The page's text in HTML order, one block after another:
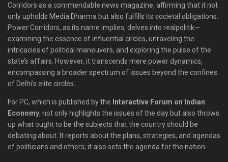
Corridors as a commendable news magazine, affirming that it not
only upholds Media Dharma but also fulfills its societal obligations.
Power Corridors, as its name implies, delves into realpolitik—
examining the essence of influential circles, unraveling the
intricacies of political maneuvers, and exploring the pulse of the
state’s affairs. However, it transcends mere power dynamics,
encompassing a broader spectrum of issues beyond the confines
of Delhi’s elite circles.
For PC, which is published by the Interactive Forum on Indian
Economy, not only highlights the issues of the day but also throws
up what ought to be the subjects that the country should be
debating about. It reports about the plans, strategies, and agendas
of politicians and others; it also sets the agenda for the nation.